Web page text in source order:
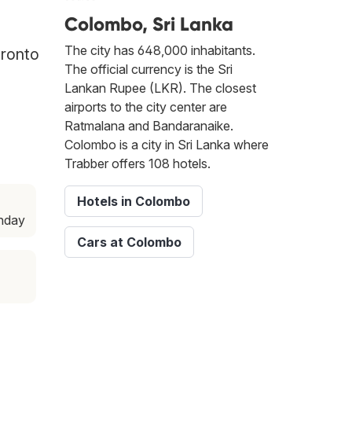
Colombo, Sri Lanka
The city has 648,000 inhabitants.
The official currency is the Sri
Lankan Rupee (LKR). The closest
airports to the city center are
Ratmalana and Bandaranaike.
Colombo is a city in Sri Lanka where
Trabber offers 108 hotels.
Hotels in Colombo
Cars at Colombo